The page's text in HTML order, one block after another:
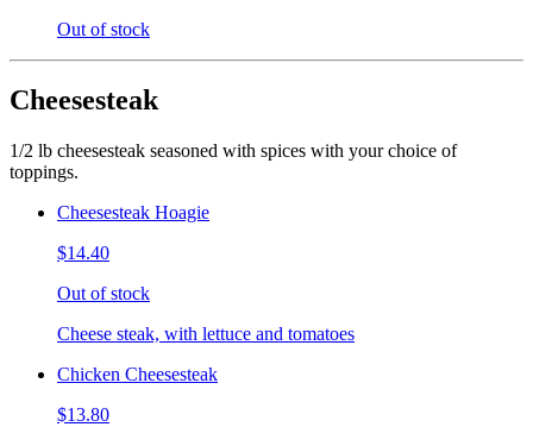
Out of stock
Cheesesteak
1/2 lb cheesesteak seasoned with spices with your choice of
toppings.
Cheesesteak Hoagie
$14.40
Out of stock
Cheese steak, with lettuce and tomatoes
Chicken Cheesesteak
$13.80